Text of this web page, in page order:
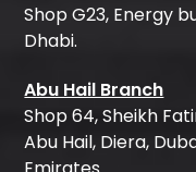
Shop G23, Energy
Dhabi.
Abu Hail Branch
Shop 64, Sheikh
Abu Hail, Diera,